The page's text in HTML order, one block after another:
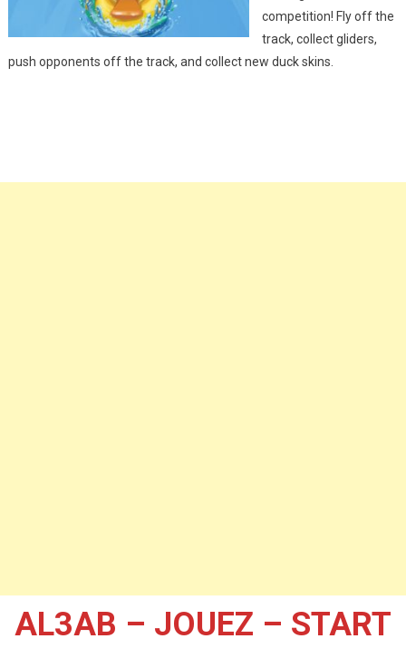
competition! Fly off the
track, collect gliders,
push opponents off the track, and collect new duck skins.
AL3AB – JOUEZ – START